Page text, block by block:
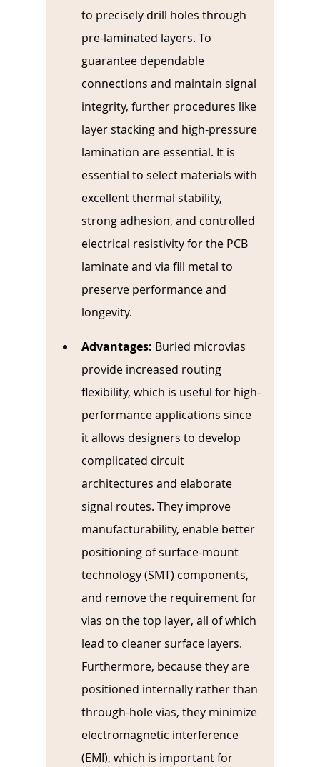
to precisely drill holes through
pre-laminated layers. To
guarantee dependable
connections and maintain signal
integrity, further procedures like
layer stacking and high-pressure
lamination are essential. It is
essential to select materials with
excellent thermal stability,
strong adhesion, and controlled
electrical resistivity for the PCB
laminate and via fill metal to
preserve performance and
longevity.
Advantages: Buried microvias
provide increased routing
flexibility, which is useful for high-
performance applications since
it allows designers to develop
complicated circuit
architectures and elaborate
signal routes. They improve
manufacturability, enable better
positioning of surface-mount
technology (SMT) components,
and remove the requirement for
vias on the top layer, all of which
lead to cleaner surface layers.
Furthermore, because they are
positioned internally rather than
through-hole vias, they minimize
electromagnetic interference
(EMI), which is important for